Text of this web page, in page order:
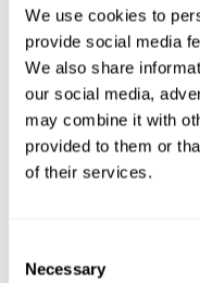
We use cookies to
provide social media
We also share
our social media,
may combine it with
provided to them or
of their services.
Selection
Necessary
can help reduce the
therapeutic for a
prostate cancer to
Both aerobic and
improving cognitive
30 minutes or more
times a week proves
endorphins. The
improved self-